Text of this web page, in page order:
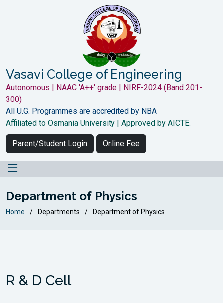
Vasavi College of Engineering
Autonomous | NAAC 'A++' grade | NIRF-2024 (Band 201-
300)
All U.G. Programmes are accredited by NBA
Affiliated to Osmania University | Approved by AICTE.
Parent/Student Login Online Fee
Department of Physics
Home Departments Department of Physics
R & D Cell